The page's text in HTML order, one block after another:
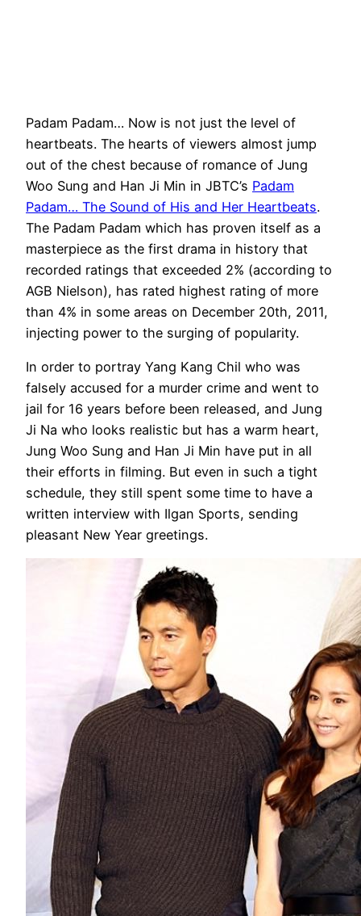
Padam Padam… Now is not just the level of
heartbeats. The hearts of viewers almost jump
out of the chest because of romance of Jung
Woo Sung and Han Ji Min in JBTC’s Padam
Padam… The Sound of His and Her Heartbeats.
The Padam Padam which has proven itself as a
masterpiece as the first drama in history that
recorded ratings that exceeded 2% (according to
AGB Nielson), has rated highest rating of more
than 4% in some areas on December 20th, 2011,
injecting power to the surging of popularity.
In order to portray Yang Kang Chil who was
falsely accused for a murder crime and went to
jail for 16 years before been released, and Jung
Ji Na who looks realistic but has a warm heart,
Jung Woo Sung and Han Ji Min have put in all
their efforts in filming. But even in such a tight
schedule, they still spent some time to have a
written interview with Ilgan Sports, sending
pleasant New Year greetings.